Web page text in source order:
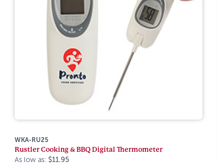
WKA-RU25
Rustler Cooking & BBQ Digital Thermometer
As low as: $11.95